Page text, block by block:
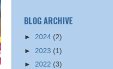
BLOG ARCHIVE
► 2024 (2)
► 2023 (1)
► 2022 (3)